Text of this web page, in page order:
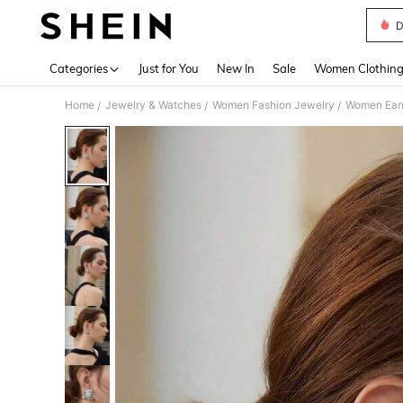
Categories Just for You New In Sale Women Clothing
Home / Jewelry & Watches / Women Fashion Jewelry / Women